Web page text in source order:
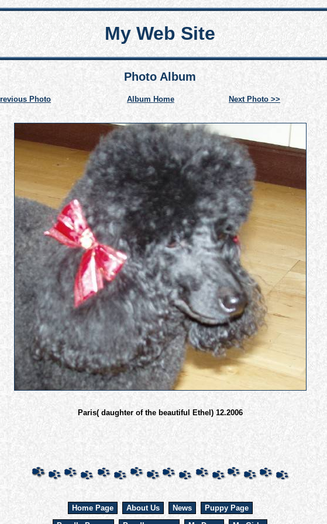
My Web Site
Photo Album
Photo Album Home Next Photo >>
Paris( daughter of the beautiful Ethel) 12.2006
Home Page About Us News
Puppy Page